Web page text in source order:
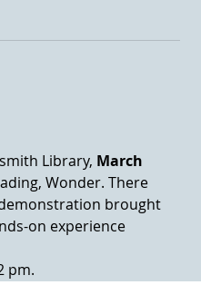
Library, March
Wonder. There
brought
on experience
pm.